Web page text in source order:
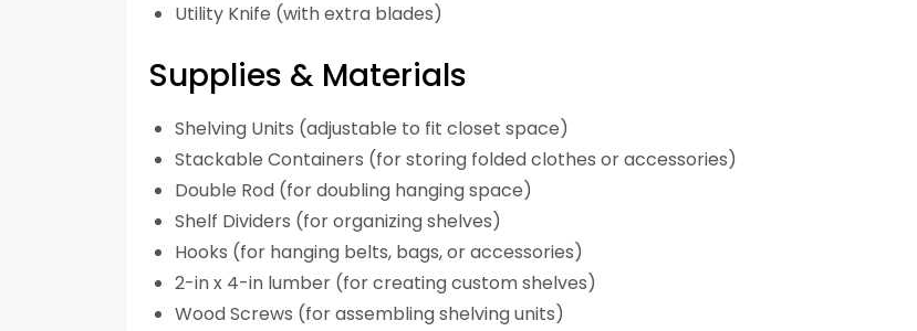
Utility Knife (with extra blades)
Supplies & Materials
Shelving Units (adjustable to fit closet space)
Stackable Containers (for storing folded clothes or accessories)
Double Rod (for doubling hanging space)
Shelf Dividers (for organizing shelves)
Hooks (for hanging belts, bags, or accessories)
2-in x 4-in lumber (for creating custom shelves)
Wood Screws (for assembling shelving units)